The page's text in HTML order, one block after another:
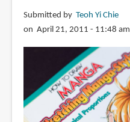
Unforgettable
Characters
Submitted by Teoh Yi Chie
on April 21, 2011 - 11:48 am